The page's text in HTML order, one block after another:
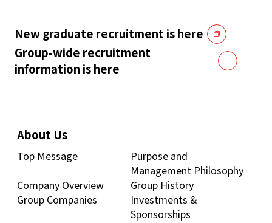
New graduate recruitment is here
Group-wide recruitment
information is here
About Us
Top Message
Purpose and
Management Philosophy
Company Overview
Group History
Group Companies
Investments &
Sponsorships